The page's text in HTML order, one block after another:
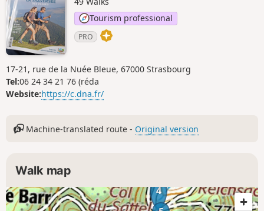
Tourism professional
PRO
17-21, rue de la Nuée Bleue, 67000 Strasbourg
Tel:06 24 34 21 76 (réda
Website:https://c.dna.fr/
Machine-translated route - Original version
Walk map
4